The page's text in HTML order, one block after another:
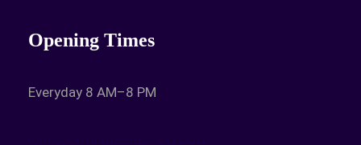
Opening Times
Everyday 8 AM–8 PM